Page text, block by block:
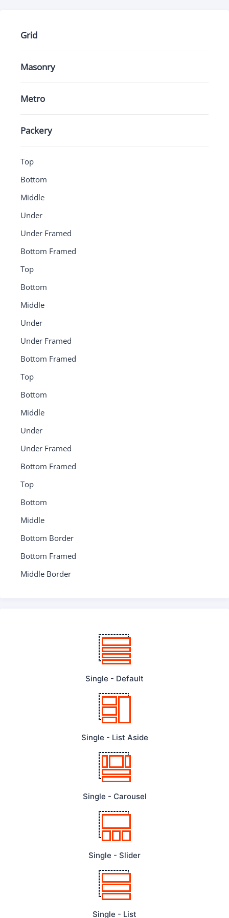
Grid
Masonry
Metro
Packery
Top
Bottom
Middle
Under
Under Framed
Bottom Framed
Top
Bottom
Middle
Under
Under Framed
Bottom Framed
Top
Bottom
Middle
Under
Under Framed
Bottom Framed
Top
Bottom
Middle
Bottom Border
Bottom Framed
Middle Border
Single - Default
Single - List Aside
Single - Carousel
Single - Slider
Single - List